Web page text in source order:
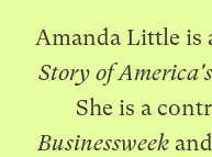
Amanda Little is
Story of
She is a
Businessweek